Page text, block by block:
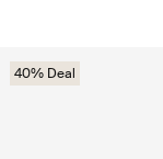
40% Deal